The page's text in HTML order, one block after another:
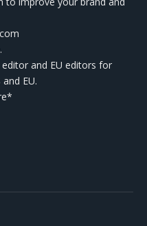
and EU editors for
EU.